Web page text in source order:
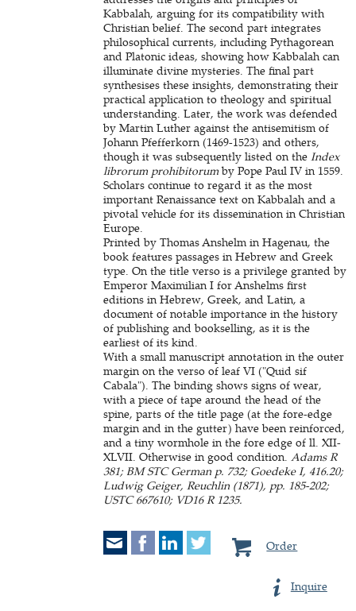
Kabbalah, arguing for its compatibility with
Christian belief. The second part integrates
philosophical currents, including Pythagorean
and Platonic ideas, showing how Kabbalah can
illuminate divine mysteries. The final part
synthesises these insights, demonstrating their
practical application to theology and spiritual
understanding. Later, the work was defended
by Martin Luther against the antisemitism of
Johann Pfefferkorn (1469-1523) and others,
though it was subsequently listed on theIndex
librorum prohibitorumby Pope Paul IV in 1559.
Scholars continue to regard it as the most
important Renaissance text on Kabbalah and a
pivotal vehicle for its dissemination in Christian
Europe.
Printed by Thomas Anshelm in Hagenau, the
book features passages in Hebrew and Greek
type. On the title verso is a privilege granted by
Emperor Maximilian I for Anshelms first
editions in Hebrew, Greek, and Latin, a
document of notable importance in the history
of publishing and bookselling, as it is the
earliest of its kind.
With a small manuscript annotation in the outer
margin on the verso of leaf VI ("Quid sif
Cabala"). The binding shows signs of wear,
with a piece of tape around the head of the
spine, parts of the title page (at the fore-edge
margin and in the gutter) have been reinforced,
and a tiny wormhole in the fore edge of ll. XII-
XLVII. Otherwise in good condition.Adams R
381; BM STC German p. 732; Goedeke I, 416.20;
Ludwig Geiger, Reuchlin (1871), pp. 185-202;
USTC 667610; VD16 R 1235.
Order
Inquire